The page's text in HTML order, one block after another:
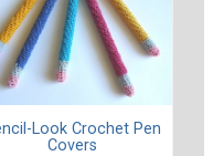
Look Crochet Pen
Covers